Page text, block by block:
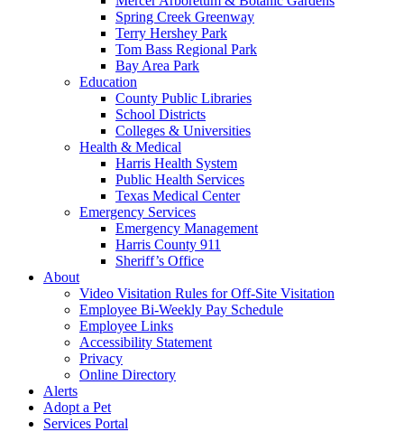
Spring Creek Greenway
Terry Hershey Park
Tom Bass Regional Park
Bay Area Park
Education
County Public Libraries
School Districts
Colleges & Universities
Health & Medical
Harris Health System
Public Health Services
Texas Medical Center
Emergency Services
Emergency Management
Harris County 911
Sheriff’s Office
About
Video Visitation Rules for Off-Site Visitation
Employee Bi-Weekly Pay Schedule
Employee Links
Accessibility Statement
Privacy
Online Directory
Alerts
Adopt a Pet
Services Portal